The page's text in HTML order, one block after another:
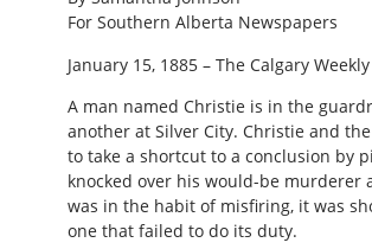
For Southern Alberta Newspapers
January 15, 1885 – The Calgary
A man named Christie is in the
another at Silver City. Christie and
to take a shortcut to a conclusion by
knocked over his would-be murderer
was in the habit of misfiring, it was
one that failed to do its duty.